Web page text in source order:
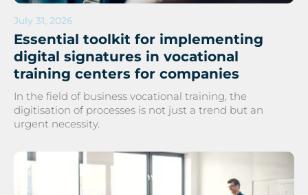
July 31, 2026
Essential toolkit for implementing
digital signatures in vocational
training centers for companies
In the field of business vocational training, the
digitisation of processes is not just a trend but an
urgent necessity.